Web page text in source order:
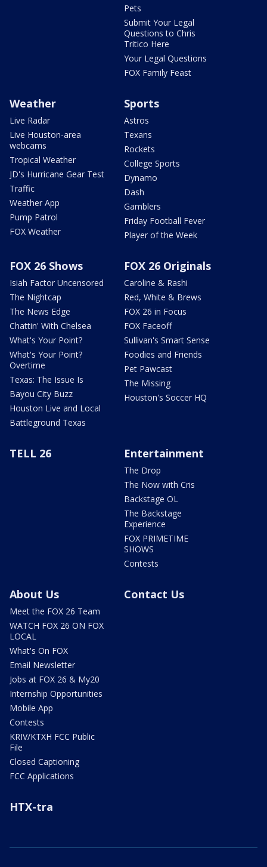
Pets
Submit Your Legal
Questions to Chris
Tritico Here
Your Legal Questions
FOX Family Feast
Weather
Live Radar
Live Houston-area
webcams
Tropical Weather
JD's Hurricane Gear Test
Traffic
Weather App
Pump Patrol
FOX Weather
Sports
Astros
Texans
Rockets
College Sports
Dynamo
Dash
Gamblers
Friday Football Fever
Player of the Week
FOX 26 Shows
Isiah Factor Uncensored
The Nightcap
The News Edge
Chattin' With Chelsea
What's Your Point?
What's Your Point?
Overtime
Texas: The Issue Is
Bayou City Buzz
Houston Live and Local
Battleground Texas
FOX 26 Originals
Caroline & Rashi
Red, White & Brews
FOX 26 in Focus
FOX Faceoff
Sullivan's Smart Sense
Foodies and Friends
Pet Pawcast
The Missing
Houston's Soccer HQ
TELL 26 Entertainment
The Drop
The Now with Cris
Backstage OL
The Backstage
Experience
FOX PRIMETIME
SHOWS
Contests
About Us
Meet the FOX 26 Team
WATCH FOX 26 ON FOX
LOCAL
What's On FOX
Email Newsletter
Jobs at FOX 26 & My20
Internship Opportunities
Mobile App
Contests
KRIV/KTXH FCC Public
File
Closed Captioning
FCC Applications
Contact Us
HTX-tra